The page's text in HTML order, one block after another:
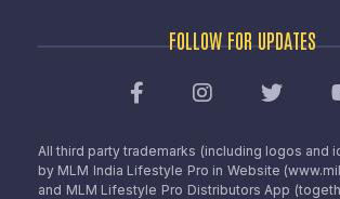
FOLLOW FOR UPDATES
All third party trademarks (including logos and
by MLM India Lifestyle Pro in Website
and MLM Lifestyle Pro Distributors App